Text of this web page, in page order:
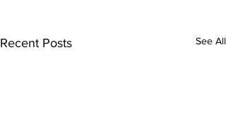
Recent Posts See All